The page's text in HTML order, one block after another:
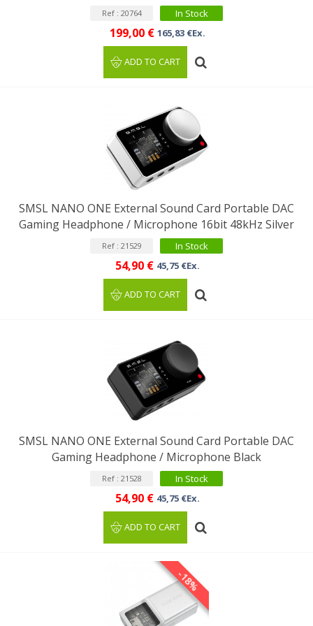
Ref : 20764 In Stock
199,00 € 165,83 €Ex.
ADD TO CART
SMSL NANO ONE External Sound Card Portable DAC
Gaming Headphone / Microphone 16bit 48kHz Silver
Ref : 21529 In Stock
54,90 € 45,75 €Ex.
ADD TO CART
SMSL NANO ONE External Sound Card Portable DAC
Gaming Headphone / Microphone Black
Ref : 21528 In Stock
54,90 € 45,75 €Ex.
ADD TO CART
-18%